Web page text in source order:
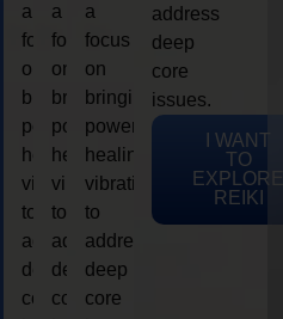
a
focus
on
bringing
powerful
healing
vibrations
to
address
deep
core
a
focus
on
bringing
powerful
healing
vibrations
to
address
deep
core
a
focus
on
bringing
powerful
healing
vibrations
to
address
deep
core
address
deep
core
issues.
I WANT
TO
EXPLORE
REIKI